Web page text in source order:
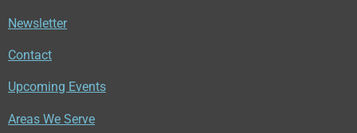
Newsletter
Contact
Upcoming Events
Areas We Serve